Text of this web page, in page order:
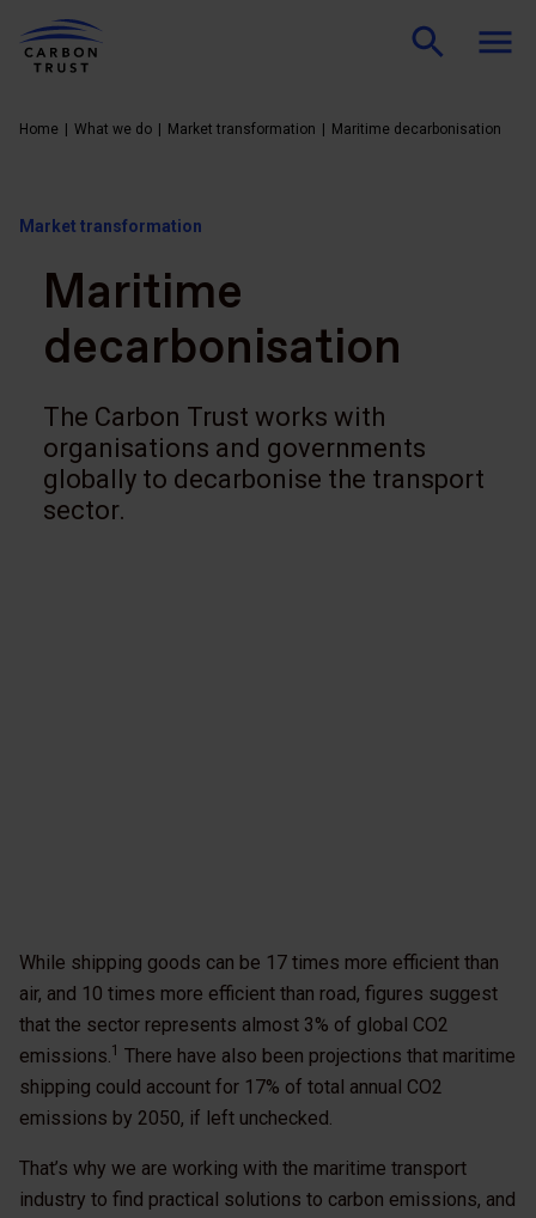
Home What we do Market transformation Maritime decarbonisation
Market transformation
Maritime
decarbonisation
The Carbon Trust works with
organisations and governments
globally to decarbonise the transport
sector.
While shipping goods can be 17 times more efficient than
air, and 10 times more efficient than road, figures suggest
that the sector represents almost 3% of global CO2
emissions.1 There have also been projections that maritime
shipping could account for 17% of total annual CO2
emissions by 2050, if left unchecked.
That’s why we are working with the maritime transport
industry to find practical solutions to carbon emissions, and